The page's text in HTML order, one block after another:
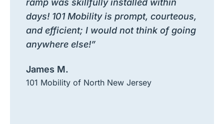
days! 101 Mobility is prompt, courteous,
and efficient; I would not think of going
anywhere else!”
James M.
101 Mobility of North New Jersey